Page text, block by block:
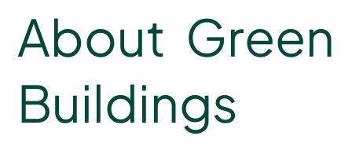
About Green
Buildings